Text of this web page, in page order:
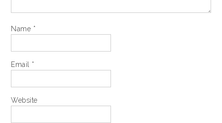
Name *
Email *
Website